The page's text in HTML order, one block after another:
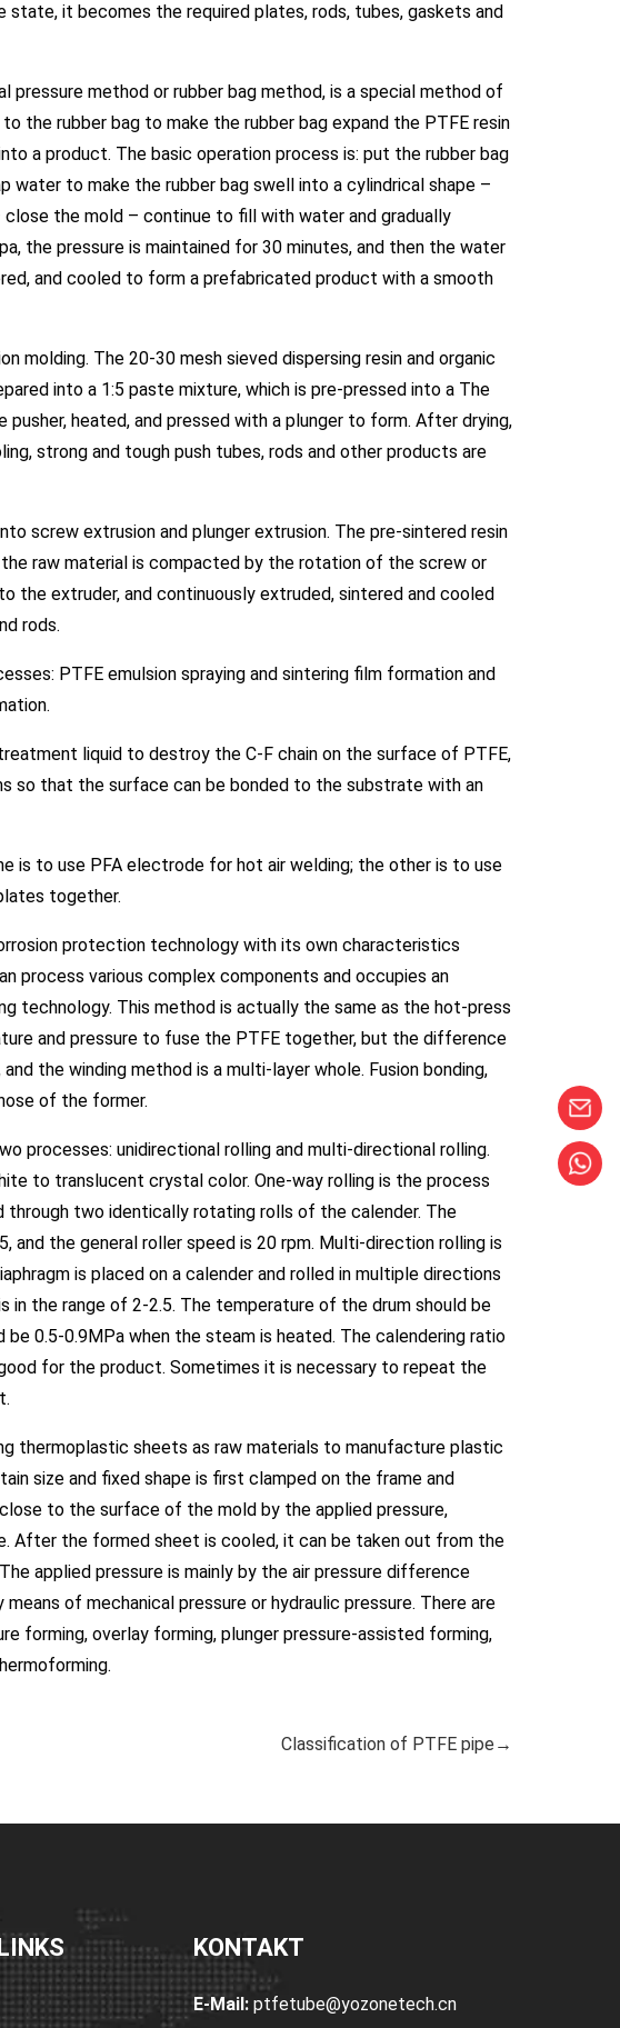
state, it becomes the required plates, rods, tubes, gaskets and
pressure method or rubber bag method, is a special method of
the rubber bag to make the rubber bag expand the PTFE resin
a product. The basic operation process is: put the rubber bag
to make the rubber bag swell into a cylindrical shape –
the mold – continue to fill with water and gradually
the pressure is maintained for 30 minutes, and then the water
and cooled to form a prefabricated product with a smooth
molding. The 20-30 mesh sieved dispersing resin and organic
into a 1:5 paste mixture, which is pre-pressed into a The
heated, and pressed with a plunger to form. After drying,
strong and tough push tubes, rods and other products are
screw extrusion and plunger extrusion. The pre-sintered resin
raw material is compacted by the rotation of the screw or
the extruder, and continuously extruded, sintered and cooled
rods.
PTFE emulsion spraying and sintering film formation and
liquid to destroy the C-F chain on the surface of PTFE,
so that the surface can be bonded to the substrate with an
is to use PFA electrode for hot air welding; the other is to use
together.
protection technology with its own characteristics
process various complex components and occupies an
technology. This method is actually the same as the hot-press
and pressure to fuse the PTFE together, but the difference
the winding method is a multi-layer whole. Fusion bonding,
of the former.
processes: unidirectional rolling and multi-directional rolling.
to translucent crystal color. One-way rolling is the process
through two identically rotating rolls of the calender. The
and the general roller speed is 20 rpm. Multi-direction rolling is
is placed on a calender and rolled in multiple directions
in the range of 2-2.5. The temperature of the drum should be
0.5-0.9MPa when the steam is heated. The calendering ratio
for the product. Sometimes it is necessary to repeat the
thermoplastic sheets as raw materials to manufacture plastic
size and fixed shape is first clamped on the frame and
to the surface of the mold by the applied pressure,
After the formed sheet is cooled, it can be taken out from the
applied pressure is mainly by the air pressure difference
of mechanical pressure or hydraulic pressure. There are
forming, overlay forming, plunger pressure-assisted forming,
Classification of PTFE pipe→
KONTAKT
E-Mail:ptfetube@yozonetech.cn